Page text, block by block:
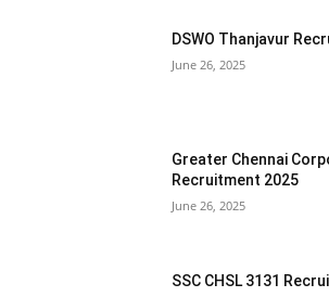
DSWO Thanjavur
June 26, 2025
Greater Chennai
Recruitment 2025
June 26, 2025
SSC CHSL 3131